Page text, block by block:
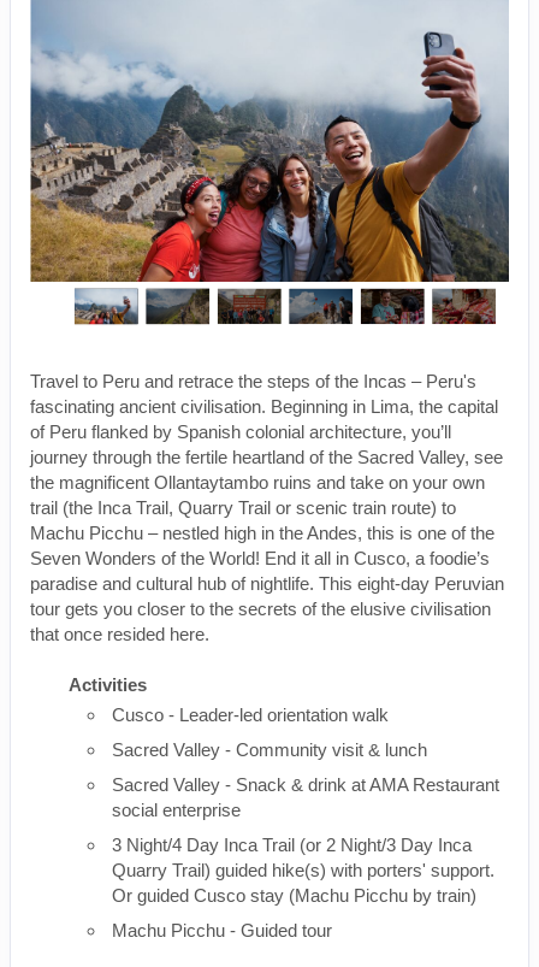
Travel to Peru and retrace the steps of the Incas – Peru's
fascinating ancient civilisation. Beginning in Lima, the capital
of Peru flanked by Spanish colonial architecture, you’ll
journey through the fertile heartland of the Sacred Valley, see
the magnificent Ollantaytambo ruins and take on your own
trail (the Inca Trail, Quarry Trail or scenic train route) to
Machu Picchu – nestled high in the Andes, this is one of the
Seven Wonders of the World! End it all in Cusco, a foodie’s
paradise and cultural hub of nightlife. This eight-day Peruvian
tour gets you closer to the secrets of the elusive civilisation
that once resided here.
Activities
Cusco - Leader-led orientation walk
Sacred Valley - Community visit & lunch
Sacred Valley - Snack & drink at AMA Restaurant
social enterprise
3 Night/4 Day Inca Trail (or 2 Night/3 Day Inca
Quarry Trail) guided hike(s) with porters' support.
Or guided Cusco stay (Machu Picchu by train)
Machu Picchu - Guided tour